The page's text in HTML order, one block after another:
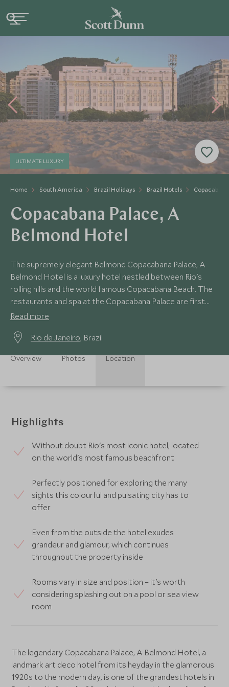
Home South America Brazil Holidays Brazil Hotels
ULTIMATE LUXURY
Copacabana Palace, A
Belmond Hotel
The supremely elegant Belmond Copacabana Palace, A
Belmond Hotel is a luxury hotel nestled between Rio's
rolling hills and the world famous Copacabana Beach. The
restaurants and spa at the Copacabana Palace are first
class, as is the vast outdoor pool.
Read more
Rio de Janeiro, Brazil
Overview Photos Location
Highlights
Without doubt Rio's most iconic hotel, located
on the world's most famous beachfront
Perfectly positioned for exploring the many
sights this colourful and pulsating city has to
offer
Even from the outside the hotel exudes
grandeur and glamour, which continues
throughout the property inside
Rooms vary in size and position – it's worth
considering splashing out on a pool or sea view
room
The legendary Copacabana Palace, A Belmond Hotel, a
landmark art deco hotel from its heyday in the glamorous
1920s to the modern day, is one of the grandest hotels in